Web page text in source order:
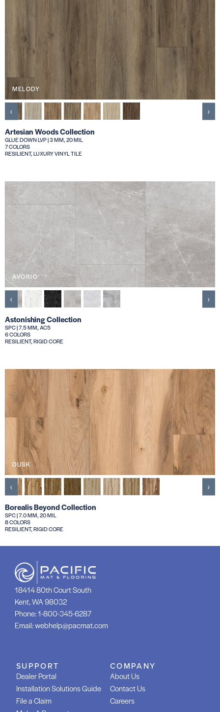
MELODY
Artesian Woods Collection
GLUE DOWN LVP | 3 MM, 20 MIL
7 COLORS
RESILIENT, LUXURY VINYL TILE
‹ ›
AVORIO
Astonishing Collection
SPC | 7.5 MM, AC5
6 COLORS
RESILIENT, RIGID CORE
‹ ›
DUSK
Borealis Beyond Collection
SPC | 7.0 MM, 20 MIL
8 COLORS
RESILIENT, RIGID CORE
‹ ›
18414 80th Court South
Kent, WA 98032
Phone:1-800-345-6287
Email:webhelp@pacmat.com
SUPPORT
Dealer Portal
Installation Solutions Guide
File a Claim
COMPANY
About Us
Contact Us
Careers